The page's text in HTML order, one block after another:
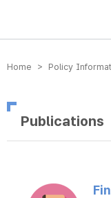
방송미디어통신위원회
Home > Policy
Publications